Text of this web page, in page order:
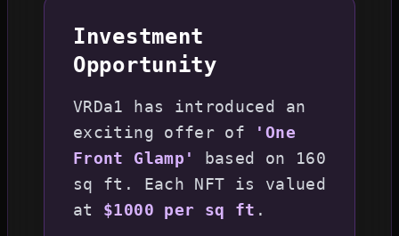
Investment
Opportunity
VRDa1 has introduced an
exciting offer of
'One
Front Glamp'
based on 160
sq ft. Each NFT is valued
at $1000 per sq ft .